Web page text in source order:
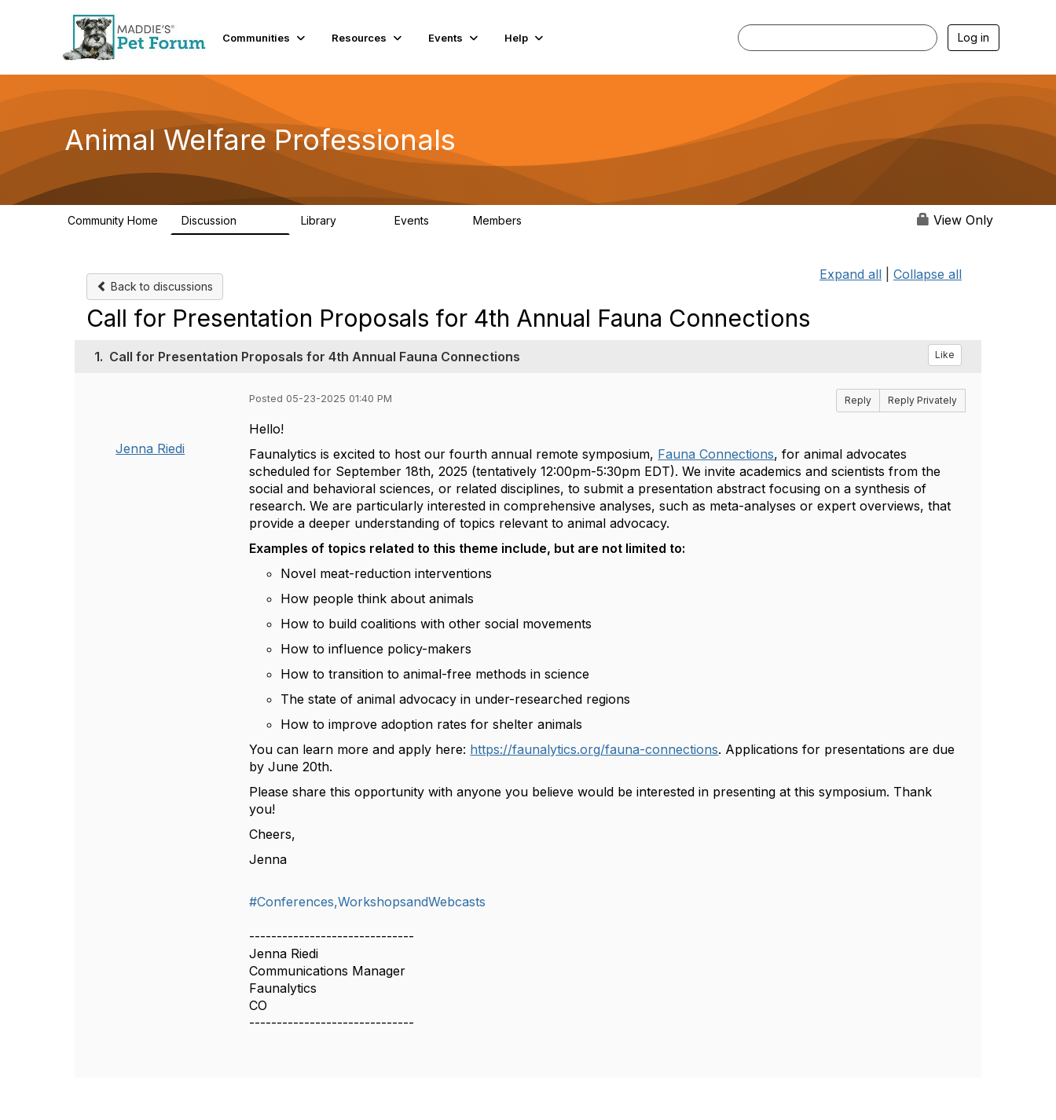
Communities Resources Events Help Log in
Animal Welfare Professionals
Community Home Discussion Library Events Members View Only
Back to discussions
Expand all Collapse all
Call for Presentation Proposals for 4th Annual Fauna Connections
1. Call for Presentation Proposals for 4th Annual Fauna Connections Like
Jenna Riedi
Posted 05-23-2025 01:40 PM Reply Reply Privately
Hello!
Faunalytics is excited to host our fourth annual remote symposium, Fauna Connections, for animal advocates
scheduled for September 18th, 2025 (tentatively 12:00pm-5:30pm EDT). We invite academics and scientists from the
social and behavioral sciences, or related disciplines, to submit a presentation abstract focusing on a synthesis of
research. We are particularly interested in comprehensive analyses, such as meta-analyses or expert overviews, that
provide a deeper understanding of topics relevant to animal advocacy.
Examples of topics related to this theme include, but are not limited to:
Novel meat-reduction interventions
How people think about animals
How to build coalitions with other social movements
How to influence policy-makers
How to transition to animal-free methods in science
The state of animal advocacy in under-researched regions
How to improve adoption rates for shelter animals
You can learn more and apply here: https://faunalytics.org/fauna-connections. Applications for presentations are due
by June 20th.
Please share this opportunity with anyone you believe would be interested in presenting at this symposium. Thank
you!
Cheers,
Jenna
#Conferences,WorkshopsandWebcasts
------------------------------
Jenna Riedi
Communications Manager
Faunalytics
CO
------------------------------